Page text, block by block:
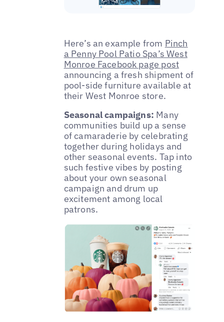
Here’s an example from Pinch
a Penny Pool Patio Spa’s West
Monroe Facebook page post
announcing a fresh shipment of
pool-side furniture available at
their West Monroe store.
Seasonal campaigns: Many
communities build up a sense
of camaraderie by celebrating
together during holidays and
other seasonal events. Tap into
such festive vibes by posting
about your own seasonal
campaign and drum up
excitement among local
patrons.